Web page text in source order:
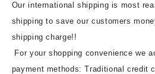
Our international shipping is most
shipping to save our customers
shipping charge!!
For your shopping convenience we
payment methods: Traditional credit